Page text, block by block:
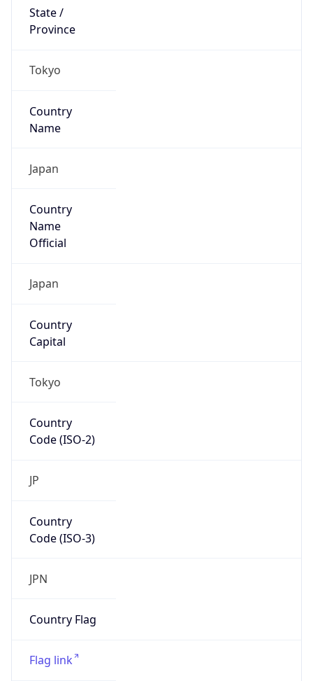
State /
Province
Tokyo
Country
Name
Japan
Country
Name
Official
Japan
Country
Capital
Tokyo
Country
Code (ISO-2)
JP
Country
Code (ISO-3)
JPN
Country Flag
Flag link